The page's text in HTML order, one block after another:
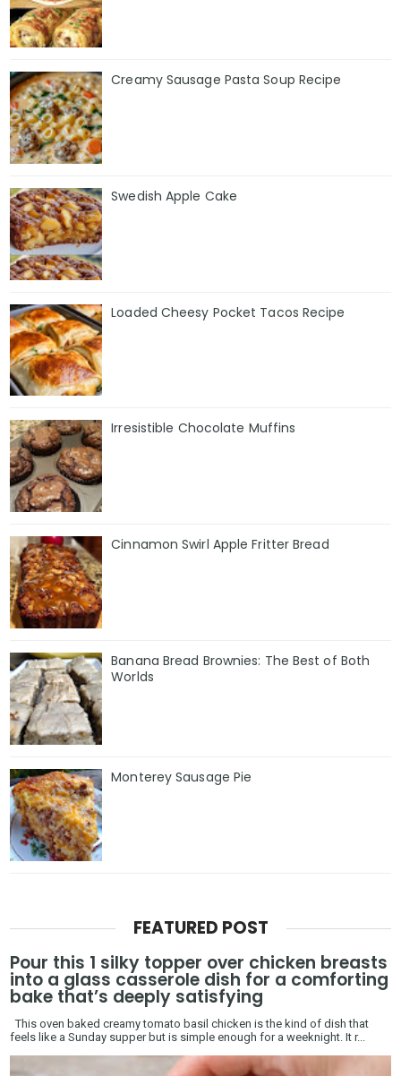
Creamy Sausage Pasta Soup Recipe
Swedish Apple Cake
Loaded Cheesy Pocket Tacos Recipe
Irresistible Chocolate Muffins
Cinnamon Swirl Apple Fritter Bread
Banana Bread Brownies: The Best of Both
Worlds
Monterey Sausage Pie
FEATURED POST
Pour this 1 silky topper over chicken breasts
into a glass casserole dish for a comforting
bake that’s deeply satisfying
This oven baked creamy tomato basil chicken is the kind of dish that
feels like a Sunday supper but is simple enough for a weeknight. It r...